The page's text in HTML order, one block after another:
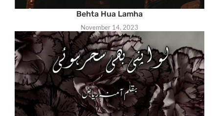
Behta Hua Lamha
November 14, 2023